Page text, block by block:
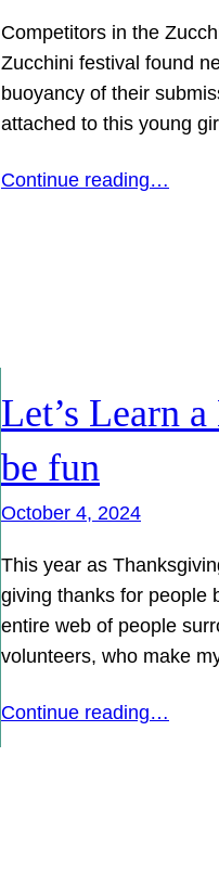
Competitors in the
Zucchini festival found
buoyancy of their
attached to this young
Continue reading…
Let’s Learn
be fun
October 4, 2024
This year as
giving thanks for people
entire web of people
volunteers, who make
Continue reading…